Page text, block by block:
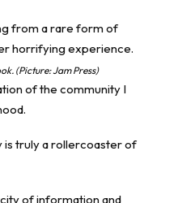
(Picture: Jam Press)
of the community I
is truly a rollercoaster of
of information and